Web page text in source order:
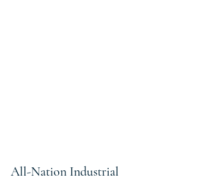
All-Nation Industrial